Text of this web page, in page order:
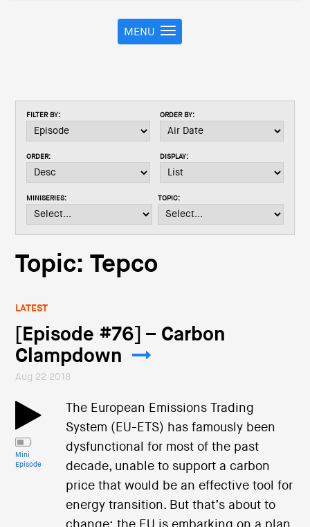
T
o
n
i
t
o
MENU
FILTER BY: ORDER BY:
ORDER: DISPLAY:
MINISERIES: TOPIC:
Topic: Tepco
LATEST
[Episode #76] – Carbon
Clampdown
Aug 22 2018
Mini
Episode
The European Emissions Trading
System (EU-ETS) has famously been
dysfunctional for most of the past
decade, unable to support a carbon
price that would be an effective tool for
energy transition. But that’s about to